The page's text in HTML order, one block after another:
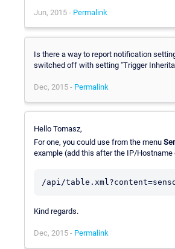
Jun, 2015 - Permalink
Is there a way to report notification
switched off with setting "Trigger
Dec, 2015 - Permalink
Hello Tomasz,
For one, you could use from the menu
example (add this after the IP/Hostname
/api/
Kind regards.
Dec, 2015 - Permalink